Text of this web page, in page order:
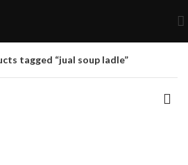
tagged “jual soup ladle”